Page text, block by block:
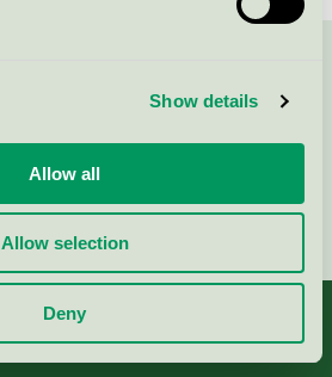
Show details
Allow all
Allow selection
Deny